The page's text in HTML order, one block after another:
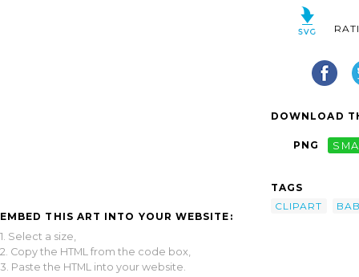
EMBED THIS ART INTO YOUR WEBSITE:
1. Select a size,
2. Copy the HTML from the code box,
3. Paste the HTML into your website.
DOWNLOAD
PNG
TAGS
CLIPART